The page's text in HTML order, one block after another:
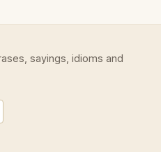
sayings, idioms and